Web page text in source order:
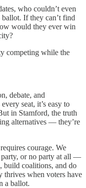
who couldn’t even
If they can’t find
would they ever win
competing while the
debate, and
seat, it’s easy to
in Stamford, the truth
alternatives — they’re
courage. We
or no party at all —
build coalitions, and do
when voters have
a ballot.